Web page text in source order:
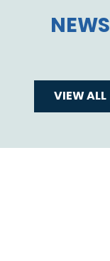
NEWS
VIEW ALL